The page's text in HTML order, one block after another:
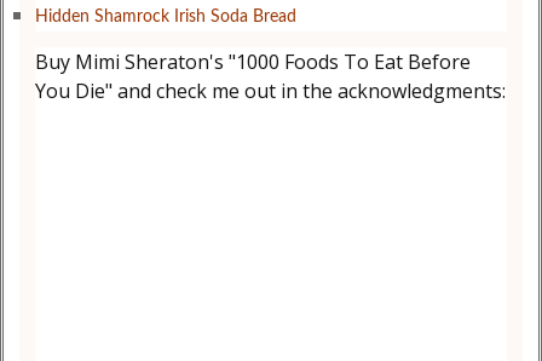
Hidden Shamrock Irish Soda Bread
Buy Mimi Sheraton's "1000 Foods To Eat Before
You Die" and check me out in the acknowledgments: